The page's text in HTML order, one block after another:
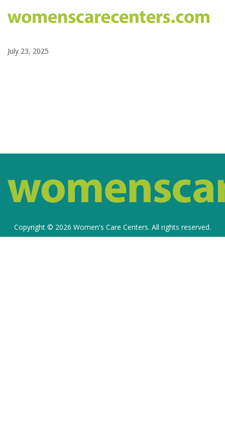
July 23, 2025
Copyright © 2026 Women's Care Centers. All rights reserved.